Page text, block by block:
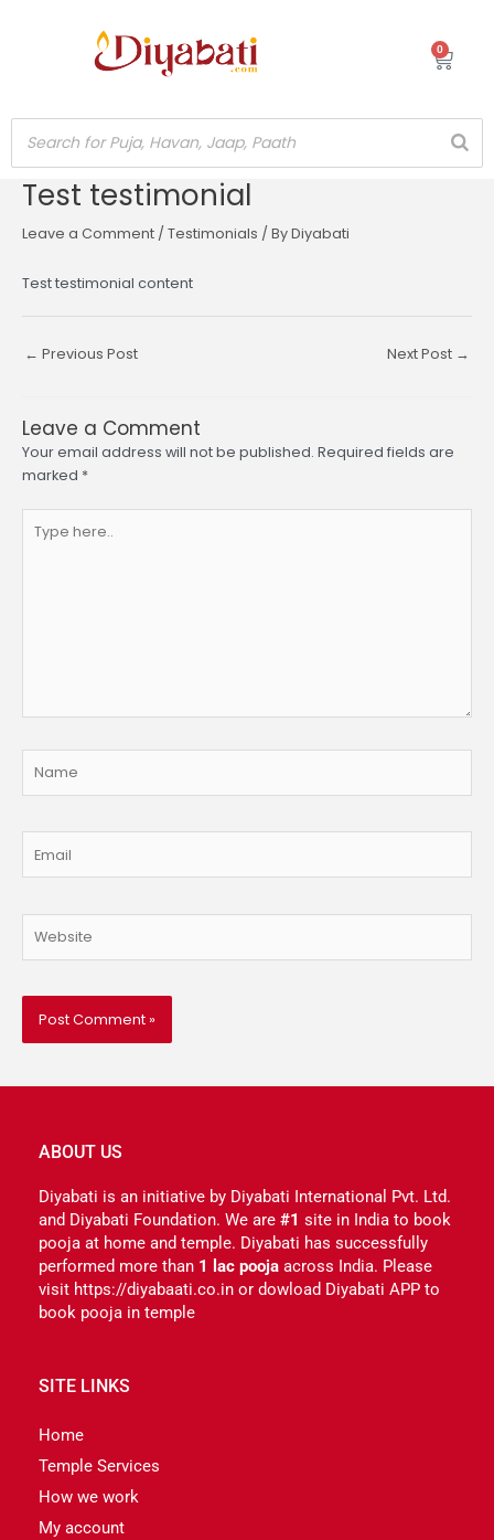
0
Cart
Test testimonial
Leave a Comment / Testimonials / ByDiyabati
Test testimonial content
Post
← Previous Post Next Post →
Leave a Comment
Your email address will not be published. Required fields are
marked *
here..
ABOUT US
Diyabati is an initiative by Diyabati International Pvt. Ltd.
and Diyabati Foundation. We are #1 site in India to book
pooja at home and temple. Diyabati has successfully
performed more than 1 lac pooja across India. Please
visit https://diyabaati.co.in or dowload Diyabati APP to
book pooja in temple
SITE LINKS
Home
Temple Services
How we work
My account